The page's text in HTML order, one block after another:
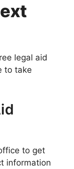
legal aid
to take
to get
information